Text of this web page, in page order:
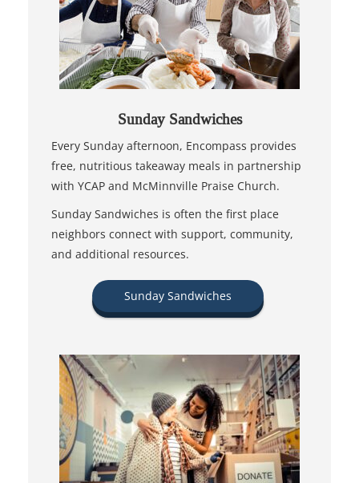
Sunday Sandwiches
Every Sunday afternoon, Encompass provides
free, nutritious takeaway meals in partnership
with YCAP and McMinnville Praise Church.
Sunday Sandwiches is often the first place
neighbors connect with support, community,
and additional resources.
Sunday Sandwiches